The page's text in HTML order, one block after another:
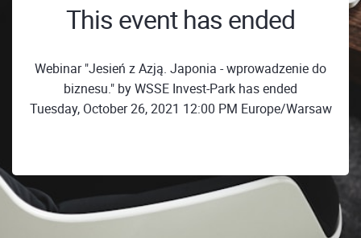
This event has ended
Webinar "Jesień z Azją. Japonia - wprowadzenie do
biznesu." by WSSE Invest-Park has ended
Tuesday, October 26, 2021 12:00 PM Europe/Warsaw